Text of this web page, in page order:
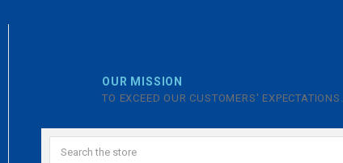
OUR MISSION
TO EXCEED OUR CUSTOMERS' EXPECTATIONS.